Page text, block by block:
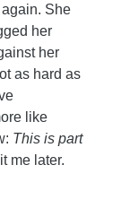
She
her
her
as hard as
like
This is part
me later.